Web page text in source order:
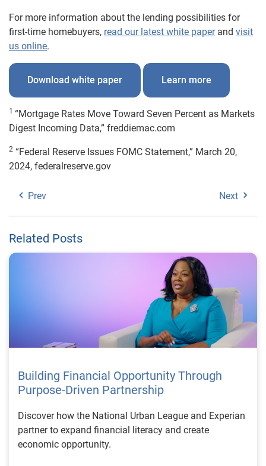
For more information about the lending possibilities for
first-time homebuyers, read our latest white paperand visit
us online.
Download white paper Learn more
1 “Mortgage Rates Move Toward Seven Percent as Markets
Digest Incoming Data,” freddiemac.com
2 “Federal Reserve Issues FOMC Statement,” March 20,
2024, federalreserve.gov
Prev Next
Related Posts
Building Financial Opportunity Through
Purpose-Driven Partnership
Discover how the National Urban League and Experian
partner to expand financial literacy and create
economic opportunity.